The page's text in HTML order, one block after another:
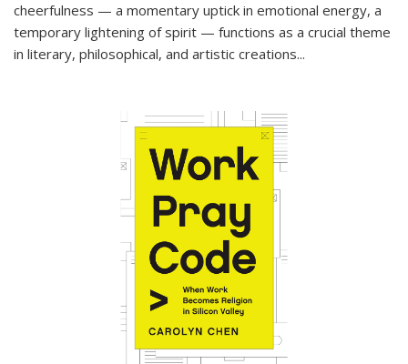
cheerfulness — a momentary uptick in emotional energy, a
temporary lightening of spirit — functions as a crucial theme
in literary, philosophical, and artistic creations...